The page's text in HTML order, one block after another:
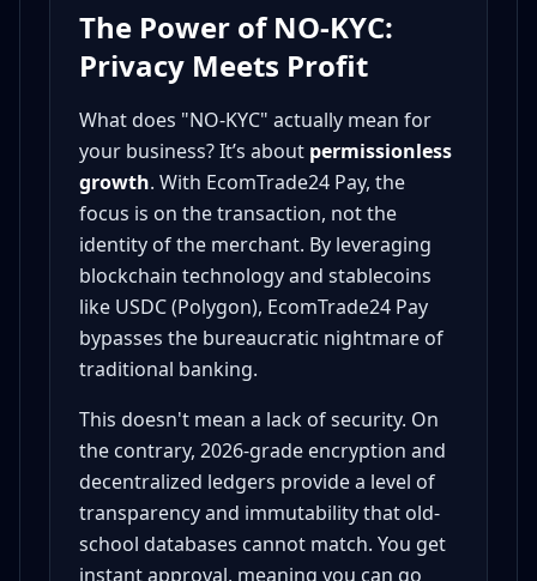
The Power of NO-KYC:
Privacy Meets Profit
What does "NO-KYC" actually mean for
your business? It’s about permissionless
growth. With EcomTrade24 Pay, the
focus is on the transaction, not the
identity of the merchant. By leveraging
blockchain technology and stablecoins
like USDC (Polygon), EcomTrade24 Pay
bypasses the bureaucratic nightmare of
traditional banking.
This doesn't mean a lack of security. On
the contrary, 2026-grade encryption and
decentralized ledgers provide a level of
transparency and immutability that old-
school databases cannot match. You get
instant approval, meaning you can go